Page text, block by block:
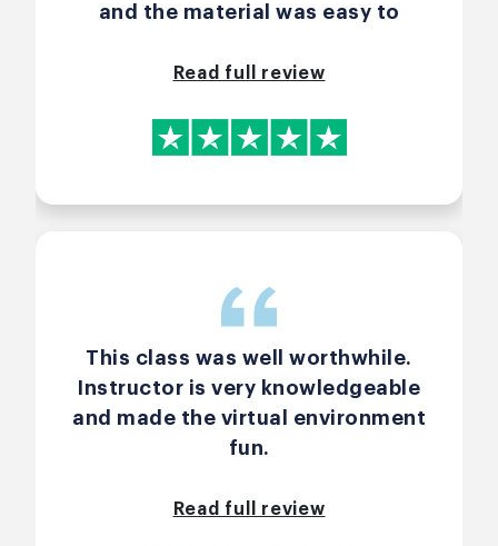
and the material was easy to
future Scrum Master in the
Read full review
This class was well worthwhile.
Instructor is very knowledgeable
and made the virtual environment
fun.
Read full review